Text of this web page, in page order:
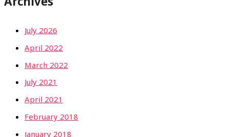
July 2026
April 2022
March 2022
July 2021
April 2021
February 2018
January 2018